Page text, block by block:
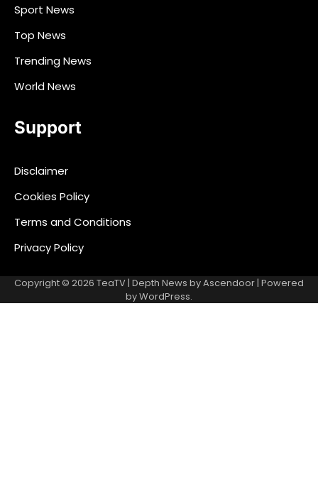
Sport News
Top News
Trending News
World News
Support
Disclaimer
Cookies Policy
Terms and Conditions
Privacy Policy
Copyright © 2026 TeaTV | Depth News byAscendoor | Powered
byWordPress.